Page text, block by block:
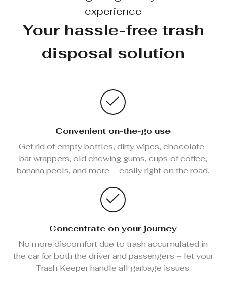
experience
Your hassle-free trash
disposal solution
Convenient on-the-go use
Get rid of empty bottles, dirty wipes, chocolate-
bar wrappers, old chewing gums, cups of coffee,
banana peels, and more – easily right on the road.
Concentrate on your journey
No more discomfort due to trash accumulated in
the car for both the driver and passengers – let your
Trash Keeper handle all garbage issues.